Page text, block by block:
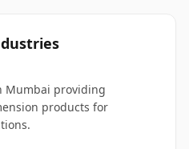
Mumbai providing
products for